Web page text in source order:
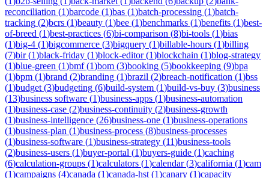
reconciliation (1)barcode (1)bas (1)batch-processing (1)batch-
tracking (2)bcrs (1)beauty (1)bee (1)benchmarks (1)benefits (1)best-
of-breed (1)best-practices (6)bi-comparison (8)bi-tools (1)bias
(1)big-4 (1)bigcommerce (3)bigquery (1)billable-hours (1)billing
(7)bir(1)black-friday (1)block-editor(1)blockchain (1)blog-strategy
(1)blue-green (1)bmf(1)bom (3)booking (5)bookkeeping (9)bpa
(1)bpm (1)brand (2)branding (1)brazil (2)breach-notification (1)bss
(1)budget (3)budgeting (6)build-system (1)build-vs-buy (3)business
(13)business software (1)business-apps (1)business-automation
(1)business-case (2)business-continuity (2)business-growth
(1)business-intelligence (26)business-one (1)business-operations
(1)business-plan (1)business-process (8)business-processes
(1)business-software (1)business-strategy (11)business-tools
(2)business-users (1)buyer-portal (1)buyers-guide (1)caching
(6)calculation-groups (1)calculators (1)calendar(3)california (1)cam
(1)campaigns (4)canada (1)canada-hst (1)canary (1)capacity